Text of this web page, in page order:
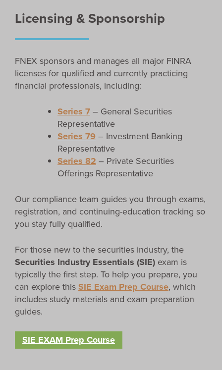
Licensing & Sponsorship
FNEX sponsors and manages all major FINRA
licenses for qualified and currently practicing
financial professionals, including:
Series 7– General Securities
Representative
Series 79– Investment Banking
Representative
Series 82– Private Securities
Offerings Representative
Our compliance team guides you through exams,
registration, and continuing-education tracking so
you stay fully qualified.
For those new to the securities industry, the
Securities Industry Essentials (SIE) exam is
typically the first step. To help you prepare, you
can explore thisSIE Exam Prep Course, which
includes study materials and exam preparation
guides.
SIE EXAM Prep Course